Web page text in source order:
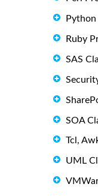
Python
Ruby
SAS
SOA
Tcl,
UML